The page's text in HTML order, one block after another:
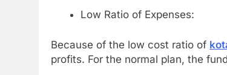
Low Ratio of Expenses:
Because of the low cost ratio of
profits. For the normal plan, the